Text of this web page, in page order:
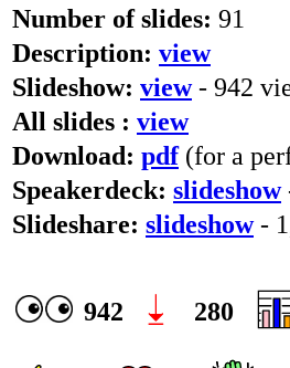
Number of slides: 91
Description: view
Slideshow: view- 942
All slides : view
Download: pdf(for a
Speakerdeck: slideshow
Slideshare: slideshow-
942 280